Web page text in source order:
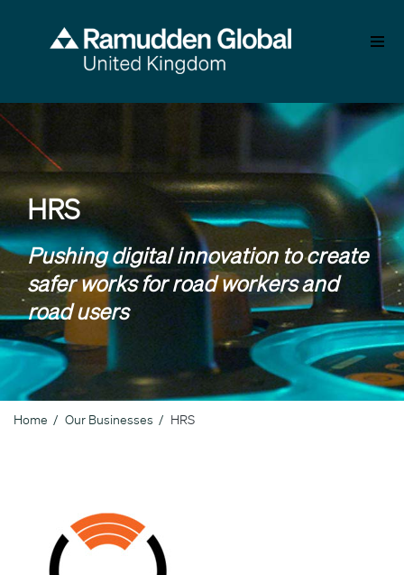
HRS
Pushing digital innovation to create
safer works for road workers and
road users
Breadcrumb
Home Our Businesses HRS